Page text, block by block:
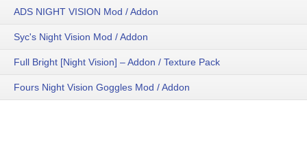
ADS NIGHT VISION Mod / Addon
Syc's Night Vision Mod / Addon
Full Bright [Night Vision] – Addon / Texture Pack
Fours Night Vision Goggles Mod / Addon